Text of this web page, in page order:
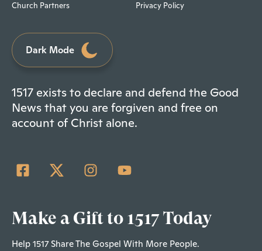
Church Partners Privacy Policy
Dark Mode
1517 exists to declare and defend the Good
News that you are forgiven and free on
account of Christ alone.
Make a Gift to 1517 Today
Help 1517 Share The Gospel With More People.